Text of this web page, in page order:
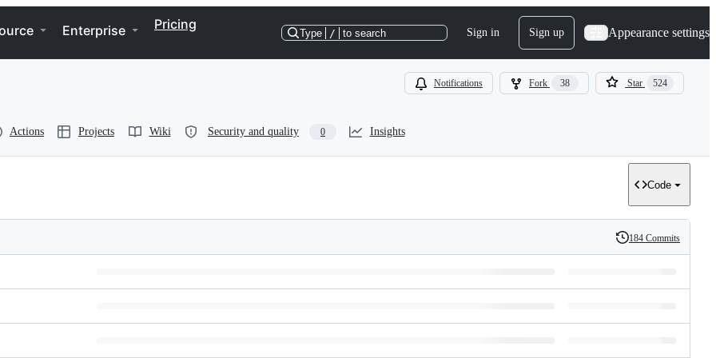
Enterprise Pricing
Type / to search Sign in Sign up Appearance settings
Notifications Fork 38 Star 524
Actions Projects Wiki Security and quality 0 Insights
Code
History
184 Commits